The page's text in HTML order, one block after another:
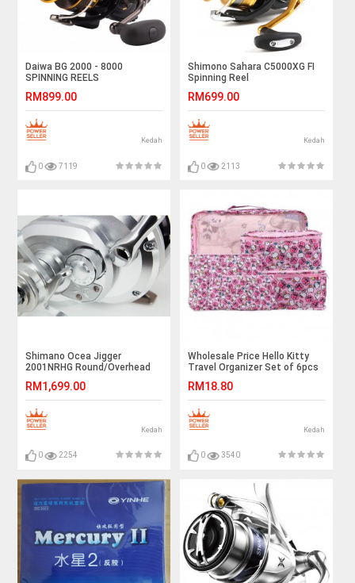
Daiwa BG 2000 - 8000
SPINNING REELS
RM899.00
Kedah
0 7119
Shimono Sahara C5000XG FI
Spinning Reel
RM699.00
Kedah
0 2113
Shimano Ocea Jigger
2001NRHG Round/Overhead
RM1,699.00
Kedah
0 2254
Wholesale Price Hello Kitty
Travel Organizer Set of 6pcs
RM18.80
Kedah
0 3540